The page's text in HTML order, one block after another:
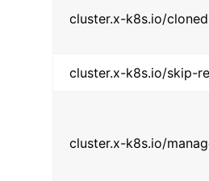
cluster.x-k8s.io/
cluster.x-k8s.io/skip-
cluster.x-k8s.io/